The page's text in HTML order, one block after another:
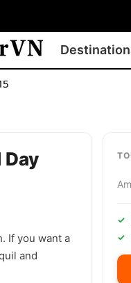
Day
If you want a
and